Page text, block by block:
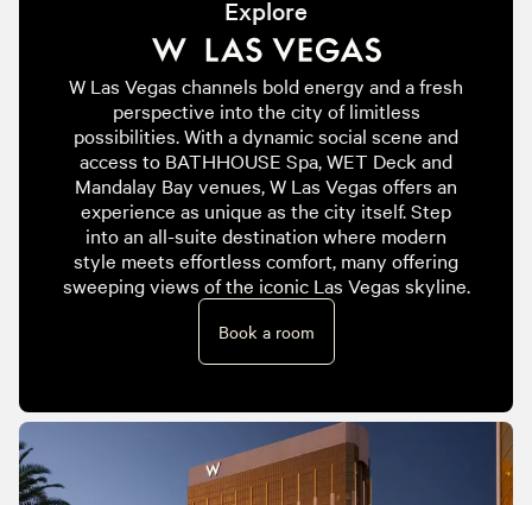
Explore
W Las Vegas channels bold energy and a fresh
perspective into the city of limitless
possibilities. With a dynamic social scene and
access to BATHHOUSE Spa, WET Deck and
Mandalay Bay venues, W Las Vegas offers an
experience as unique as the city itself. Step
into an all-suite destination where modern
style meets effortless comfort, many offering
sweeping views of the iconic Las Vegas skyline.
Book a room